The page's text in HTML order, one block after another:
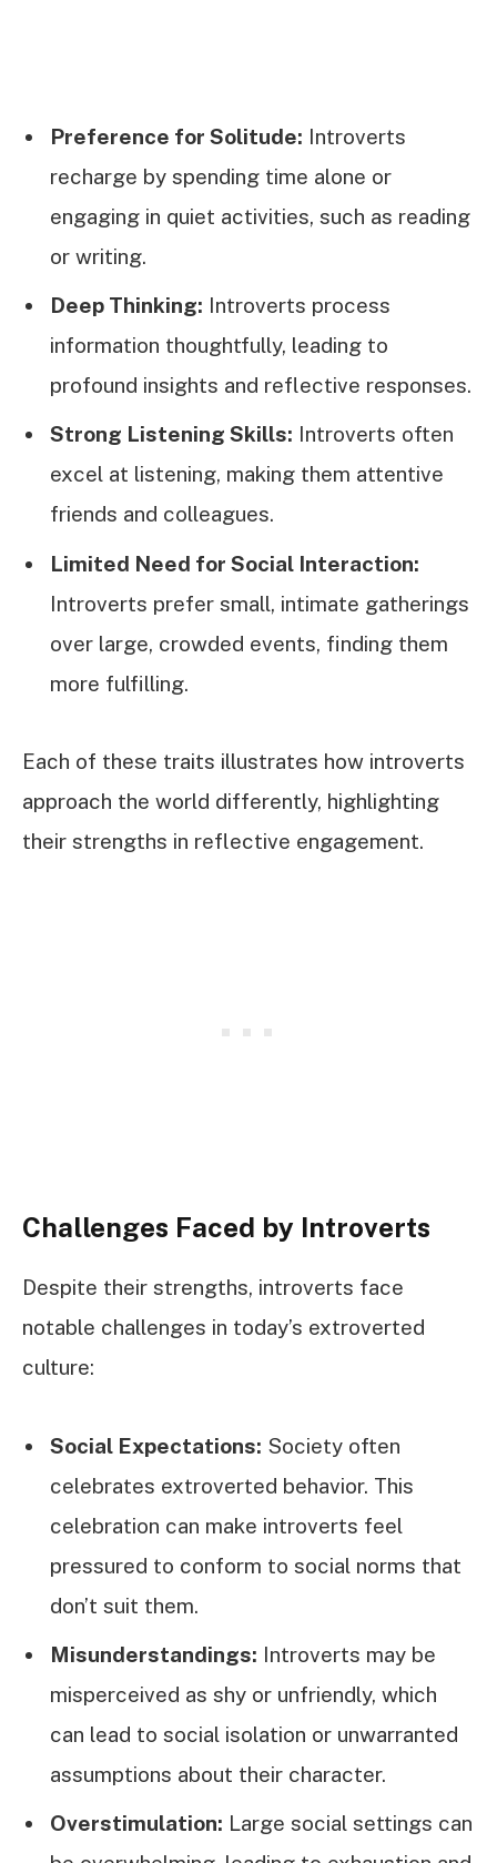
Preference for Solitude: Introverts
recharge by spending time alone or
engaging in quiet activities, such as reading
or writing.
Deep Thinking: Introverts process
information thoughtfully, leading to
profound insights and reflective responses.
Strong Listening Skills: Introverts often
excel at listening, making them attentive
friends and colleagues.
Limited Need for Social Interaction:
Introverts prefer small, intimate gatherings
over large, crowded events, finding them
more fulfilling.
Each of these traits illustrates how introverts
approach the world differently, highlighting
their strengths in reflective engagement.
Challenges Faced by Introverts
Despite their strengths, introverts face
notable challenges in today’s extroverted
culture:
Social Expectations: Society often
celebrates extroverted behavior. This
celebration can make introverts feel
pressured to conform to social norms that
don’t suit them.
Misunderstandings: Introverts may be
misperceived as shy or unfriendly, which
can lead to social isolation or unwarranted
assumptions about their character.
Overstimulation: Large social settings can